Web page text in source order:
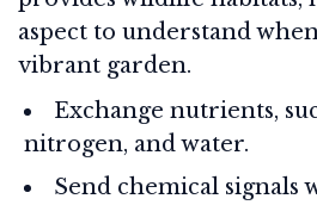
aspect to understand
vibrant garden.
Exchange nutrients,
nitrogen, and water.
Send chemical signals